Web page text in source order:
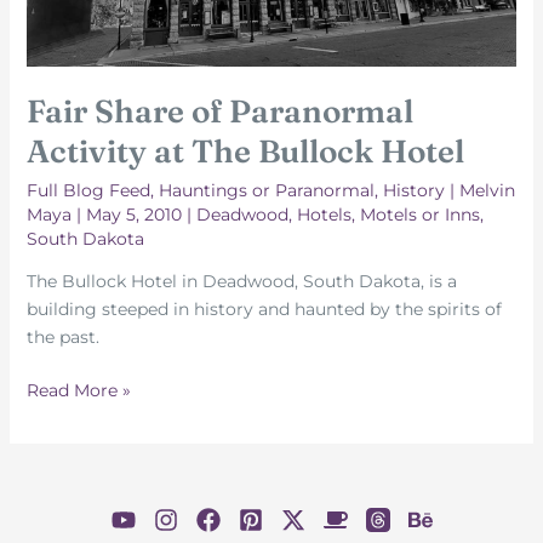
Fair Share of Paranormal
Activity at The Bullock Hotel
Full Blog Feed, Hauntings or Paranormal, History| Melvin
Maya | May 5, 2010 | Deadwood, Hotels, Motels or Inns,
South Dakota
The Bullock Hotel in Deadwood, South Dakota, is a
building steeped in history and haunted by the spirits of
the past.
Fair
Read More »